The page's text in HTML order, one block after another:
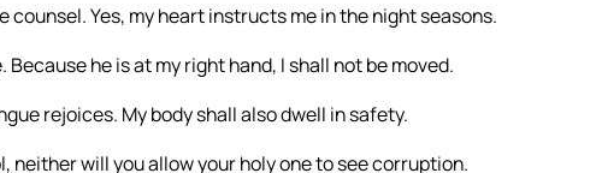
counsel. Yes, my heart instructs me in the night seasons.
Because he is at my right hand, I shall not be moved.
rejoices. My body shall also dwell in safety.
neither will you allow your holy one to see corruption.